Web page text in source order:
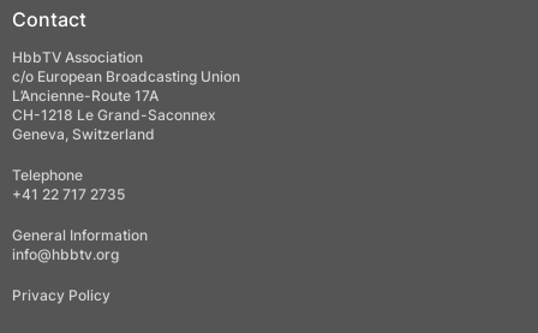
Contact
HbbTV Association
c/o European Broadcasting Union
L’Ancienne-Route 17A
CH-1218 Le Grand-Saconnex
Geneva, Switzerland
Telephone
+41 22 717 2735
General Information
info@hbbtv.org
Privacy Policy